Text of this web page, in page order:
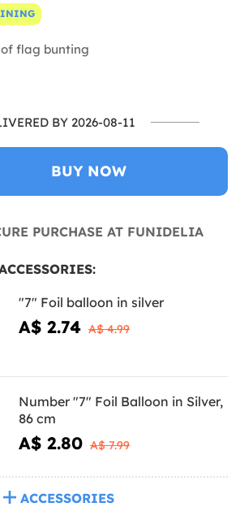
flag bunting
BY 2026-08-11
BUY NOW
PURCHASE AT FUNIDELIA
"7" Foil balloon in silver
A$ 2.74 A$ 4.99
Number "7" Foil Balloon in Silver,
86 cm
A$ 2.80 A$ 7.99
ACCESSORIES